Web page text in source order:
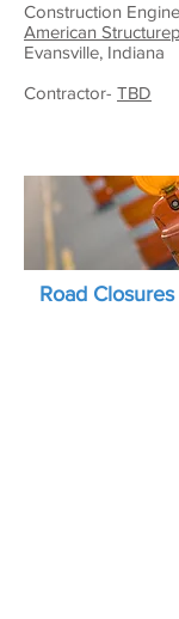
Construction
American
Evansville, Indiana
Contractor- TBD
Road